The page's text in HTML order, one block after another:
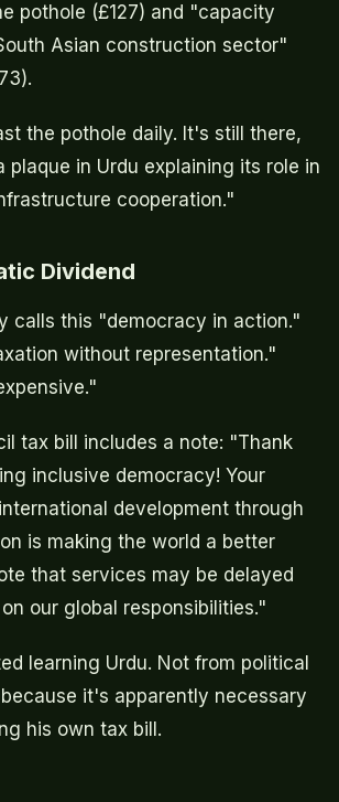
pothole (£127) and "capacity
Asian construction sector"
the pothole daily. It's still there,
plaque in Urdu explaining its role in
cooperation."
Dividend
calls this "democracy in action."
without representation."
tax bill includes a note: "Thank
inclusive democracy! Your
development through
is making the world a better
that services may be delayed
our global responsibilities."
learning Urdu. Not from political
it's apparently necessary
his own tax bill.